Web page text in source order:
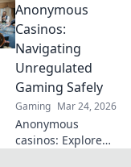
Explore altcoin
games & discover
your new favorite
way to play.
Anonymous
Casinos:
Navigating
Unregulated
Gaming Safely
Gaming Mar 24, 2026
Anonymous
casinos: Explore